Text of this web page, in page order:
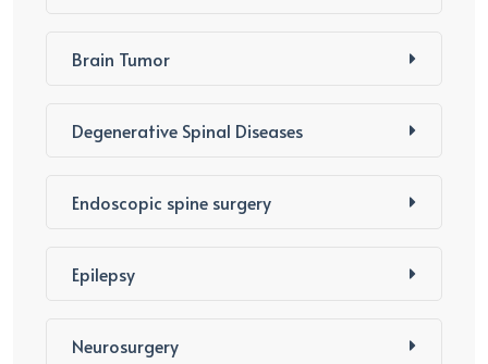
Brain Tumor
Degenerative Spinal Diseases
Endoscopic spine surgery
Epilepsy
Neurosurgery